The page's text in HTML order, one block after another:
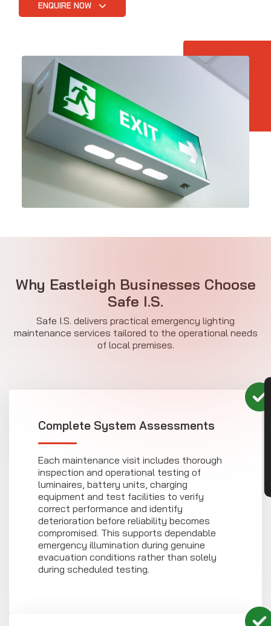
ENQUIRE NOW
Why Eastleigh Businesses Choose
Safe I.S.
Safe I.S. delivers practical emergency lighting
maintenance services tailored to the operational needs
of local premises.
Complete System Assessments
Each maintenance visit includes thorough
inspection and operational testing of
luminaires, battery units, charging
equipment and test facilities to verify
correct performance and identify
deterioration before reliability becomes
compromised. This supports dependable
emergency illumination during genuine
evacuation conditions rather than solely
during scheduled testing.